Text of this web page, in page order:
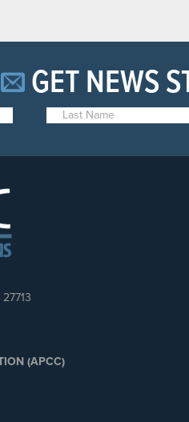
GET NEWS
(APCC)